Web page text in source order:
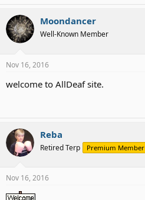
Moondancer
Well-Known Member
Nov 16, 2016
welcome to AllDeaf site.
Reba
Retired Terp Premium Member
Nov 16, 2016